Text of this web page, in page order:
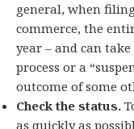
general, when
commerce, the
year – and can
process or a
outcome of some
Check the status.
as quickly as